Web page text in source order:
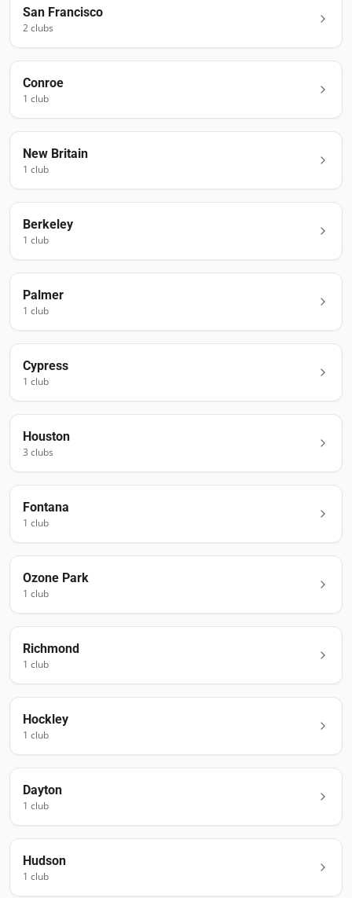
San Francisco
2clubs
Conroe
1 club
New Britain
1 club
Berkeley
1 club
Palmer
1 club
Cypress
1 club
Houston
3 clubs
Fontana
1 club
Ozone Park
1 club
Richmond
1 club
Hockley
1 club
Dayton
1 club
Hudson
1 club